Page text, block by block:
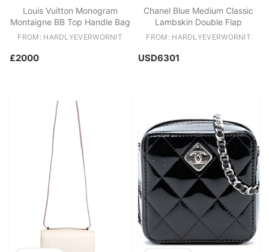
Louis Vuitton Monogram
Montaigne BB Top Handle Bag
FROM: HARDLYEVERWORNIT
£2000
Chanel Blue Medium Classic
Lambskin Double Flap
FROM: HARDLYEVERWORNIT
USD6301